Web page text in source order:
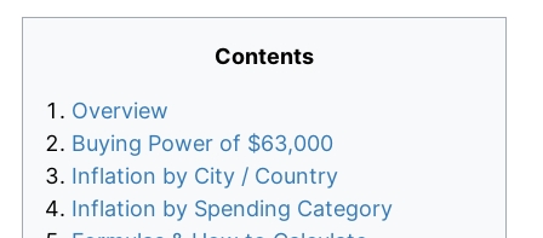
Contents
Overview
Buying Power of $63,000
Inflation by City / Country
Inflation by Spending Category